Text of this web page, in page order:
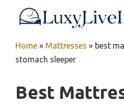
Home » Mattresses » best
stomach sleeper
Best